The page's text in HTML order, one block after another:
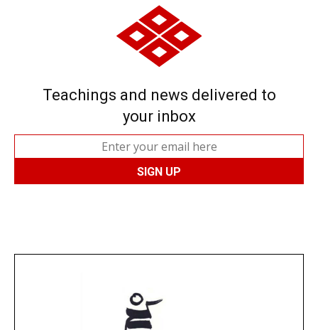
Teachings and news delivered to
your inbox